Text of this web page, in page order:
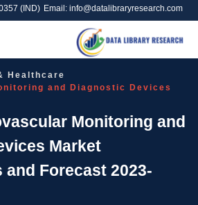
(IND) Email: info@datalibraryresearch.com
Healthcare
and Diagnostic Devices
Monitoring and
Market
Forecast 2023-